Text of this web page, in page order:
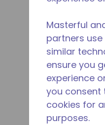
Masterful
partners
similar
ensure you
experience
you consent
cookies for
purposes.